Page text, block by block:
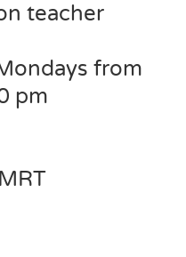
teacher
from
pm
MRT